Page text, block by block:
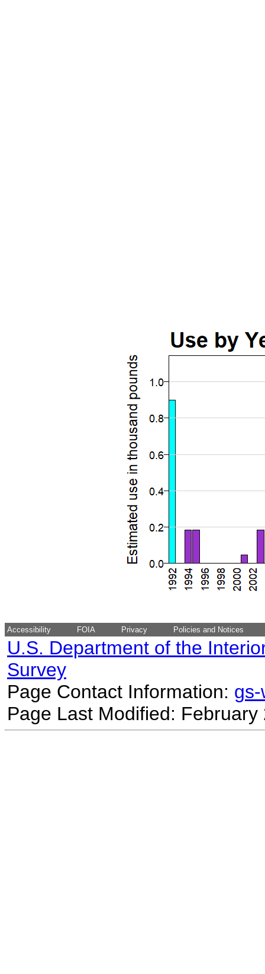
Accessibility FOIA Privacy Policies and Notices
U.S. Department of the
Survey
Page Contact Information:
Page Last Modified: